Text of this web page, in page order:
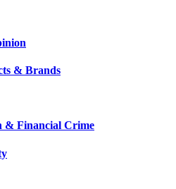
& Brands
Financial Crime